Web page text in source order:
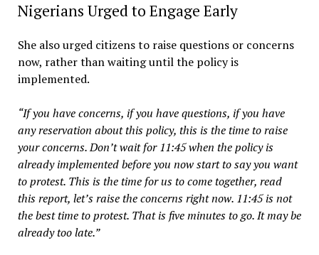
Nigerians Urged to Engage Early
She also urged citizens to raise questions or concerns
now, rather than waiting until the policy is
implemented.
“If you have concerns, if you have questions, if you have
any reservation about this policy, this is the time to raise
your concerns. Don’t wait for 11:45 when the policy is
already implemented before you now start to say you want
to protest. This is the time for us to come together, read
this report, let’s raise the concerns right now. 11:45 is not
the best time to protest. That is five minutes to go. It may be
already too late.”